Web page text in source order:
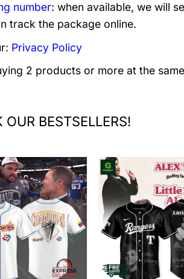
number: when available, we will
track the package online.
Privacy Policy
2 products or more at the
OUR BESTSELLERS!